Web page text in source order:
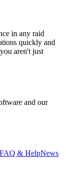
in any raid
quickly and
aren't just
and our
FAQ & HelpNews